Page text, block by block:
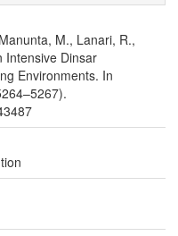
M., Lanari, R.,
Intensive Dinsar
Environments. In